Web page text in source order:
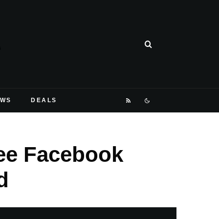
DEALS
Facebook